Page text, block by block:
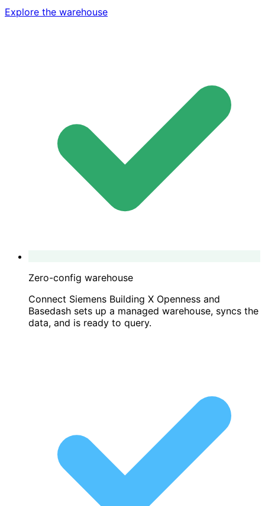
Explore the warehouse
Zero-config warehouse
Connect Siemens Building X Openness and
Basedash sets up a managed warehouse, syncs the
data, and is ready to query.